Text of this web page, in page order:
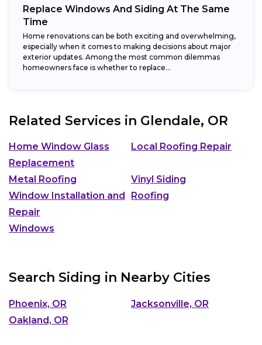
Replace Windows And Siding At The Same
Time
Home renovations can be both exciting and overwhelming,
especially when it comes to making decisions about major
exterior updates. Among the most common dilemmas
homeowners face is whether to replace...
Related Services in Glendale, OR
Home Window Glass
Replacement
Local Roofing Repair
Metal Roofing
Vinyl Siding
Window Installation and
Repair
Roofing
Windows
Search Siding in Nearby Cities
Phoenix, OR
Jacksonville, OR
Oakland, OR